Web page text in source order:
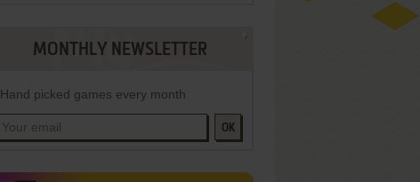
MONTHLY NEWSLETTER
Hand picked games every month
OK